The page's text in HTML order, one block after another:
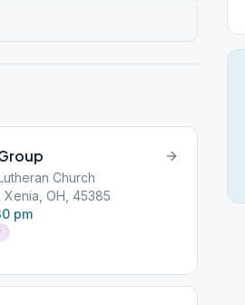
Church
Xenia, OH, 45385
pm